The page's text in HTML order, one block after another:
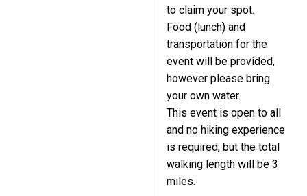
to claim your spot.
Food (lunch) and
transportation for the
event will be provided,
however please bring
your own water.
This event is open to all
and no hiking experience
is required, but the total
walking length will be 3
miles.